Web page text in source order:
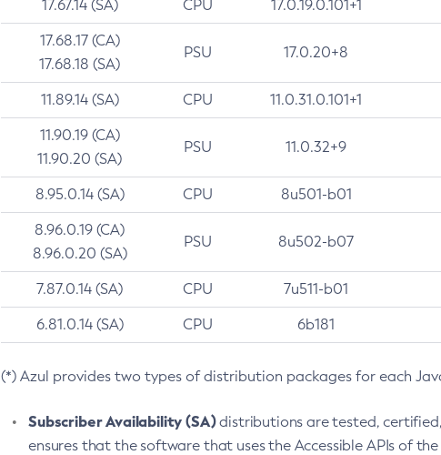
17.67.14 (SA) CPU 17.0.19.0.101+1
17.68.17 (CA)
17.68.18 (SA)
PSU 17.0.20+8
11.89.14 (SA) CPU 11.0.31.0.101+1
11.90.19 (CA)
11.90.20 (SA)
PSU 11.0.32+9
8.95.0.14 (SA) CPU 8u501-b01
8.96.0.19 (CA)
8.96.0.20 (SA)
PSU 8u502-b07
7.87.0.14 (SA) CPU 7u511-b01
6.81.0.14 (SA) CPU 6b181
(*) Azul provides two types of distribution packages for each
Subscriber Availability (SA)distributions are tested,
ensures that the software that uses the Accessible APIs of